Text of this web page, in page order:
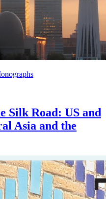
Silk Road: US and
Asia and the